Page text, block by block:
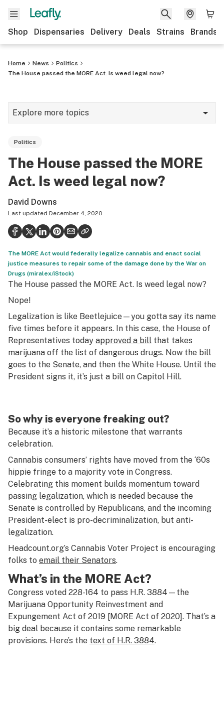
Shop Dispensaries Delivery Deals Strains Brands
Home News
Politics
The House passed the MORE Act. Is weed legal now?
Explore more topics
Growing
CBD
Politics
Health
Lifestyle
Industry
Reports
Canada
Podcasts
Politics
The House passed the MORE
Act. Is weed legal now?
David Downs
Last updated December 4, 2020
The MORE Act would federally legalize cannabis and enact social
justice measures to repair some of the damage done by the War on
Drugs (miralex/iStock)
The House passed the MORE Act. Is weed legal now?
Nope!
Legalization is like Beetlejuice—you gotta say its name
five times before it appears. In this case, the House of
Representatives today approved a bill that takes
marijuana off the list of dangerous drugs. Now the bill
goes to the Senate, and then the White House. Until the
President signs it, it’s just a bill on Capitol Hill.
So why is everyone freaking out?
Because it’s a historic milestone that warrants
celebration.
Cannabis consumers’ rights have moved from the ‘60s
hippie fringe to a majority vote in Congress.
Celebrating this moment builds momentum toward
passing legalization, which is needed because the
Senate is controlled by Republicans, and the incoming
President-elect is pro-decriminalization, but anti-
legalization.
Headcount.org’s Cannabis Voter Project is encouraging
folks to email their Senators.
What’s in the MORE Act?
Congress voted 228-164 to pass H.R. 3884—the
Marijuana Opportunity Reinvestment and
Expungement Act of 2019 [MORE Act of 2020]. That’s a
big deal because it contains some remarkable
provisions. Here’s the text of H.R. 3884.